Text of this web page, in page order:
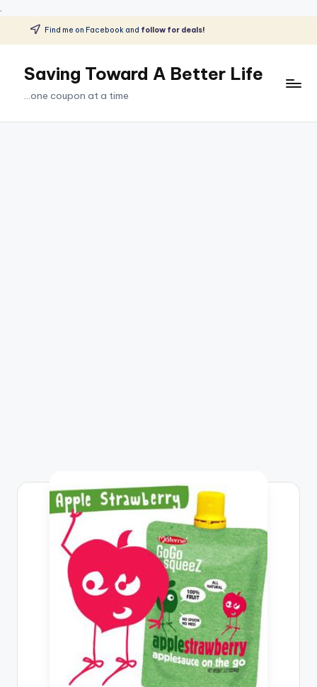
.
Skip
content
Find me on Facebook and follow for deals!
Saving Toward A Better Life
...one coupon at a time